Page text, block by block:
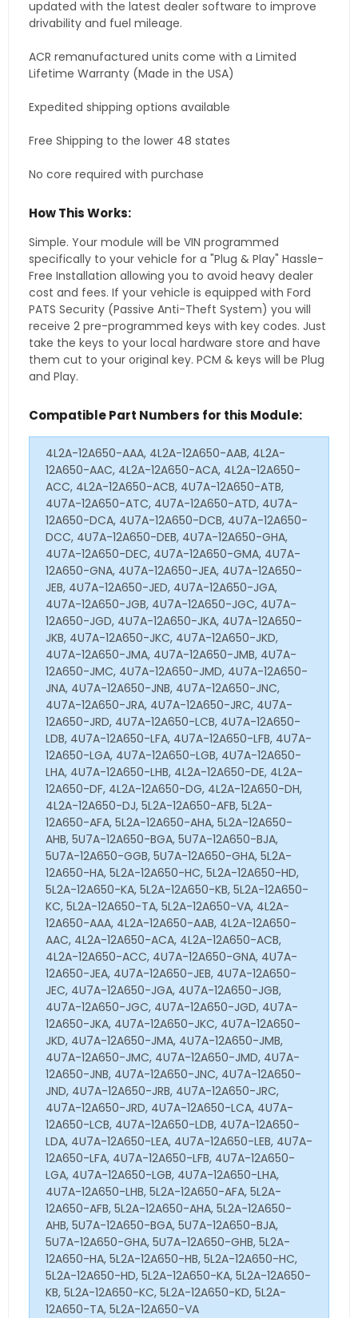
updated with the latest dealer software to improve
drivability and fuel mileage.
ACR remanufactured units come with a Limited
Lifetime Warranty (Made in the USA)
Expedited shipping options available
Free Shipping to the lower 48 states
No core required with purchase
How This Works:
Simple. Your module will be VIN programmed
specifically to your vehicle for a "Plug & Play" Hassle-
Free Installation allowing you to avoid heavy dealer
cost and fees. If your vehicle is equipped with Ford
PATS Security (Passive Anti-Theft System) you will
receive 2 pre-programmed keys with key codes. Just
take the keys to your local hardware store and have
them cut to your original key. PCM & keys will be Plug
and Play.
Compatible Part Numbers for this Module:
4L2A-12A650-AAA, 4L2A-12A650-AAB, 4L2A-
12A650-AAC, 4L2A-12A650-ACA, 4L2A-12A650-
ACC, 4L2A-12A650-ACB, 4U7A-12A650-ATB,
4U7A-12A650-ATC, 4U7A-12A650-ATD, 4U7A-
12A650-DCA, 4U7A-12A650-DCB, 4U7A-12A650-
DCC, 4U7A-12A650-DEB, 4U7A-12A650-GHA,
4U7A-12A650-DEC, 4U7A-12A650-GMA, 4U7A-
12A650-GNA, 4U7A-12A650-JEA, 4U7A-12A650-
JEB, 4U7A-12A650-JED, 4U7A-12A650-JGA,
4U7A-12A650-JGB, 4U7A-12A650-JGC, 4U7A-
12A650-JGD, 4U7A-12A650-JKA, 4U7A-12A650-
JKB, 4U7A-12A650-JKC, 4U7A-12A650-JKD,
4U7A-12A650-JMA, 4U7A-12A650-JMB, 4U7A-
12A650-JMC, 4U7A-12A650-JMD, 4U7A-12A650-
JNA, 4U7A-12A650-JNB, 4U7A-12A650-JNC,
4U7A-12A650-JRA, 4U7A-12A650-JRC, 4U7A-
12A650-JRD, 4U7A-12A650-LCB, 4U7A-12A650-
LDB, 4U7A-12A650-LFA, 4U7A-12A650-LFB, 4U7A-
12A650-LGA, 4U7A-12A650-LGB, 4U7A-12A650-
LHA, 4U7A-12A650-LHB, 4L2A-12A650-DE, 4L2A-
12A650-DF, 4L2A-12A650-DG, 4L2A-12A650-DH,
4L2A-12A650-DJ, 5L2A-12A650-AFB, 5L2A-
12A650-AFA, 5L2A-12A650-AHA, 5L2A-12A650-
AHB, 5U7A-12A650-BGA, 5U7A-12A650-BJA,
5U7A-12A650-GGB, 5U7A-12A650-GHA, 5L2A-
12A650-HA, 5L2A-12A650-HC, 5L2A-12A650-HD,
5L2A-12A650-KA, 5L2A-12A650-KB, 5L2A-12A650-
KC, 5L2A-12A650-TA, 5L2A-12A650-VA, 4L2A-
12A650-AAA, 4L2A-12A650-AAB, 4L2A-12A650-
AAC, 4L2A-12A650-ACA, 4L2A-12A650-ACB,
4L2A-12A650-ACC, 4U7A-12A650-GNA, 4U7A-
12A650-JEA, 4U7A-12A650-JEB, 4U7A-12A650-
JEC, 4U7A-12A650-JGA, 4U7A-12A650-JGB,
4U7A-12A650-JGC, 4U7A-12A650-JGD, 4U7A-
12A650-JKA, 4U7A-12A650-JKC, 4U7A-12A650-
JKD, 4U7A-12A650-JMA, 4U7A-12A650-JMB,
4U7A-12A650-JMC, 4U7A-12A650-JMD, 4U7A-
12A650-JNB, 4U7A-12A650-JNC, 4U7A-12A650-
JND, 4U7A-12A650-JRB, 4U7A-12A650-JRC,
4U7A-12A650-JRD, 4U7A-12A650-LCA, 4U7A-
12A650-LCB, 4U7A-12A650-LDB, 4U7A-12A650-
LDA, 4U7A-12A650-LEA, 4U7A-12A650-LEB, 4U7A-
12A650-LFA, 4U7A-12A650-LFB, 4U7A-12A650-
LGA, 4U7A-12A650-LGB, 4U7A-12A650-LHA,
4U7A-12A650-LHB, 5L2A-12A650-AFA, 5L2A-
12A650-AFB, 5L2A-12A650-AHA, 5L2A-12A650-
AHB, 5U7A-12A650-BGA, 5U7A-12A650-BJA,
5U7A-12A650-GHA, 5U7A-12A650-GHB, 5L2A-
12A650-HA, 5L2A-12A650-HB, 5L2A-12A650-HC,
5L2A-12A650-HD, 5L2A-12A650-KA, 5L2A-12A650-
KB, 5L2A-12A650-KC, 5L2A-12A650-KD, 5L2A-
12A650-TA, 5L2A-12A650-VA